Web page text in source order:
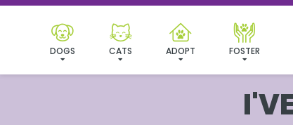
DOGS CATS ADOPT FOSTER